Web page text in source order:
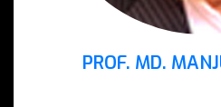
PROF. MD.